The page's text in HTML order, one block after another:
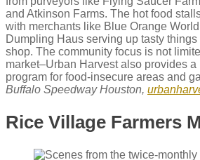
and Atkinson Farms. The hot food
with merchants like Blue Orange
Dumpling Haus serving up tasty
shop. The community focus is not
market–Urban Harvest also provides a
program for food-insecure areas and
Buffalo Speedway Houston,
Rice Village Farmers